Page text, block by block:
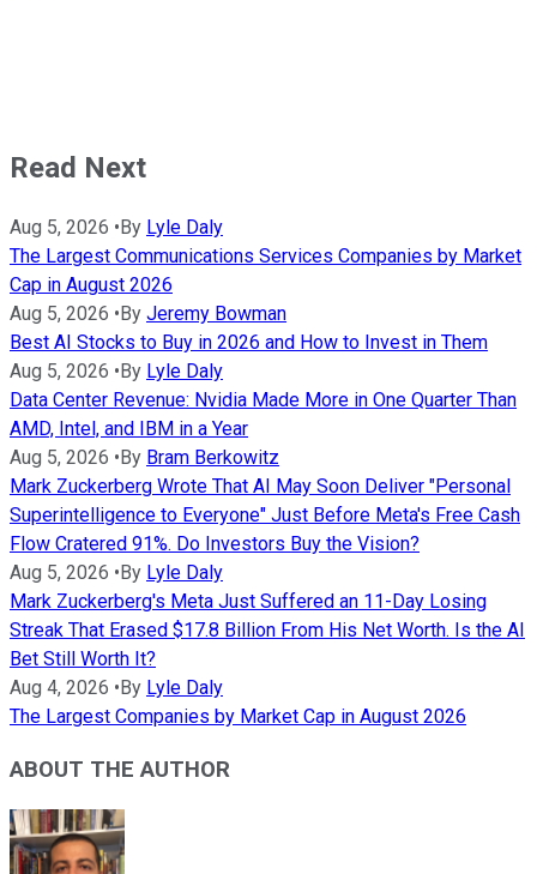
Read Next
Aug 5, 2026 •By Lyle Daly
The Largest Communications Services Companies by Market
Cap in August 2026
Aug 5, 2026 •By Jeremy Bowman
Best AI Stocks to Buy in 2026 and How to Invest in Them
Aug 5, 2026 •By Lyle Daly
Data Center Revenue: Nvidia Made More in One Quarter Than
AMD, Intel, and IBM in a Year
Aug 5, 2026 •By Bram Berkowitz
Mark Zuckerberg Wrote That AI May Soon Deliver "Personal
Superintelligence to Everyone" Just Before Meta's Free Cash
Flow Cratered 91%. Do Investors Buy the Vision?
Aug 5, 2026 •By Lyle Daly
Mark Zuckerberg's Meta Just Suffered an 11-Day Losing
Streak That Erased $17.8 Billion From His Net Worth. Is the AI
Bet Still Worth It?
Aug 4, 2026 •By Lyle Daly
The Largest Companies by Market Cap in August 2026
ABOUT THE AUTHOR